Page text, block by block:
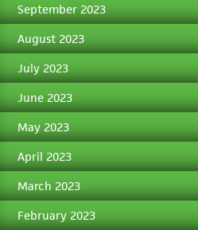
September 2023
August 2023
July 2023
June 2023
May 2023
April 2023
March 2023
February 2023